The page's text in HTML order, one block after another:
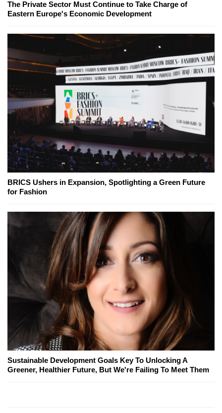
The Private Sector Must Continue to Take Charge of
Eastern Europe's Economic Development
BRICS Ushers in Expansion, Spotlighting a Green Future
for Fashion
Sustainable Development Goals Key To Unlocking A
Greener, Healthier Future, But We're Failing To Meet Them